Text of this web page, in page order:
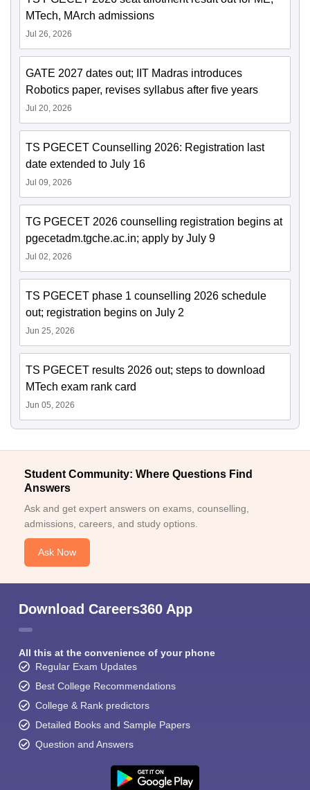
MTech, MArch admissions
Jul 26, 2026
GATE 2027 dates out; IIT Madras introduces
Robotics paper, revises syllabus after five years
Jul 20, 2026
TS PGECET Counselling 2026: Registration last
date extended to July 16
Jul 09, 2026
TG PGECET 2026 counselling registration begins at
pgecetadm.tgche.ac.in; apply by July 9
Jul 02, 2026
TS PGECET phase 1 counselling 2026 schedule
out; registration begins on July 2
Jun 25, 2026
TS PGECET results 2026 out; steps to download
MTech exam rank card
Jun 05, 2026
Student Community: Where Questions Find
Answers
Ask and get expert answers on exams, counselling,
admissions, careers, and study options.
Ask Now
Download Careers360 App
All this at the convenience of your phone
Regular Exam Updates
Best College Recommendations
College & Rank predictors
Detailed Books and Sample Papers
Question and Answers